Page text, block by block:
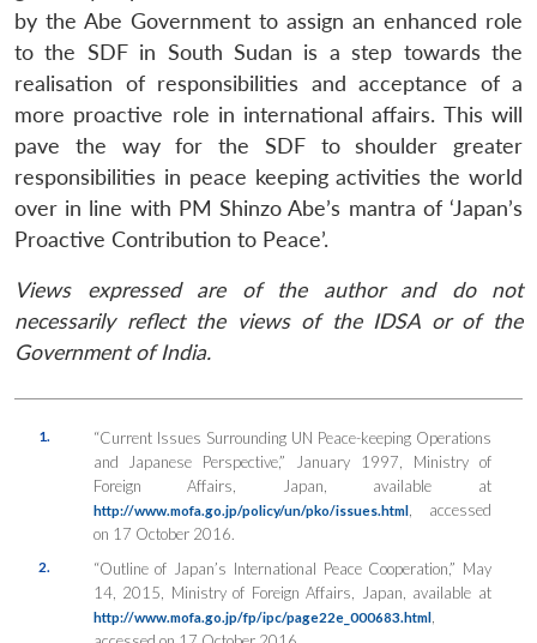
by the Abe Government to assign an enhanced role
to the SDF in South Sudan is a step towards the
realisation of responsibilities and acceptance of a
more proactive role in international affairs. This will
pave the way for the SDF to shoulder greater
responsibilities in peace keeping activities the world
over in line with PM Shinzo Abe’s mantra of ‘Japan’s
Proactive Contribution to Peace’.
Views expressed are of the author and do not
necessarily reflect the views of the IDSA or of the
Government of India.
1.
“Current Issues Surrounding UN Peace-keeping Operations
and Japanese Perspective,” January 1997, Ministry of
Foreign Affairs, Japan, available at
http://www.mofa.go.jp/policy/un/pko/issues.html, accessed
on 17 October 2016.
2.
“Outline of Japan’s International Peace Cooperation,” May
14, 2015, Ministry of Foreign Affairs, Japan, available at
http://www.mofa.go.jp/fp/ipc/page22e_000683.html,